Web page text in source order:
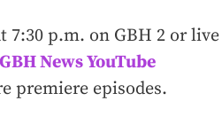
p.m. on GBH 2 or live
GBH News YouTube
premiere episodes.